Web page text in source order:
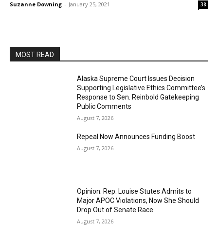
Suzanne Downing - January 25, 2021 38
MOST READ
Alaska Supreme Court Issues Decision
Supporting Legislative Ethics Committee’s
Response to Sen. Reinbold Gatekeeping
Public Comments
August 7, 2026
Repeal Now Announces Funding Boost
August 7, 2026
Opinion: Rep. Louise Stutes Admits to
Major APOC Violations, Now She Should
Drop Out of Senate Race
August 7, 2026